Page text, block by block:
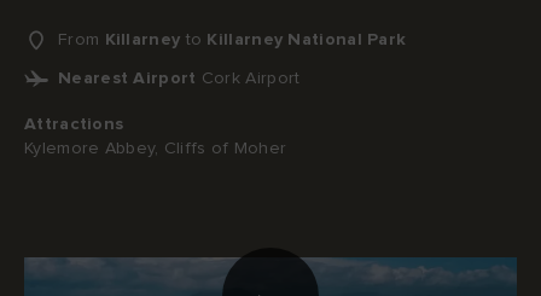
From Killarney to Killarney National Park
Nearest Airport Cork Airport
Attractions
Kylemore Abbey, Cliffs of Moher